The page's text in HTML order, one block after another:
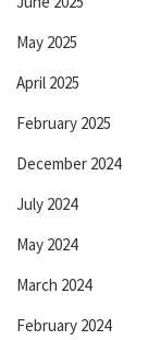
May 2025
April 2025
February 2025
December 2024
July 2024
May 2024
March 2024
February 2024